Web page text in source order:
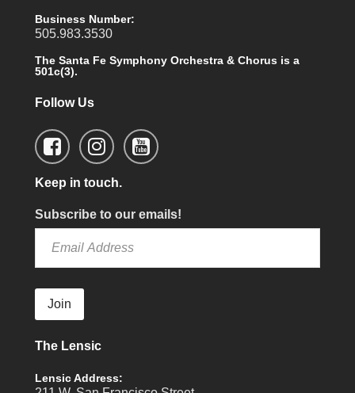
Business Number:
505.983.3530
The Santa Fe Symphony Orchestra & Chorus is a
501c(3).
Follow Us
Keep in touch.
Subscribe to our emails!
Join
The Lensic
Lensic Address: